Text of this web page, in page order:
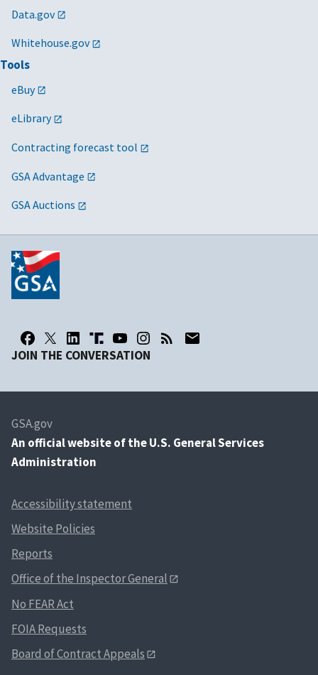
Data.gov
Whitehouse.gov
Tools
eBuy
eLibrary
Contracting forecast tool
GSA Advantage
GSA Auctions
JOIN THE CONVERSATION
GSA.gov
An official website of the U.S. General Services
Administration
Accessibility statement
Website Policies
Reports
Office of the Inspector General
No FEAR Act
FOIA Requests
Board of Contract Appeals